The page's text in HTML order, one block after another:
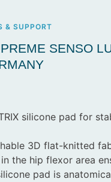
& SUPPORT
SENSO
silicone pad for
3D flat-knitted
the hip flexor area
pad is